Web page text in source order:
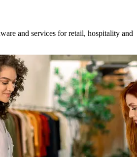
and services for retail, hospitality and